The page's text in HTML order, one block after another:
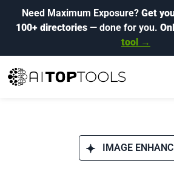
Need Maximum Exposure? Get
100+ directories— done for you.
tool →
IMAGE